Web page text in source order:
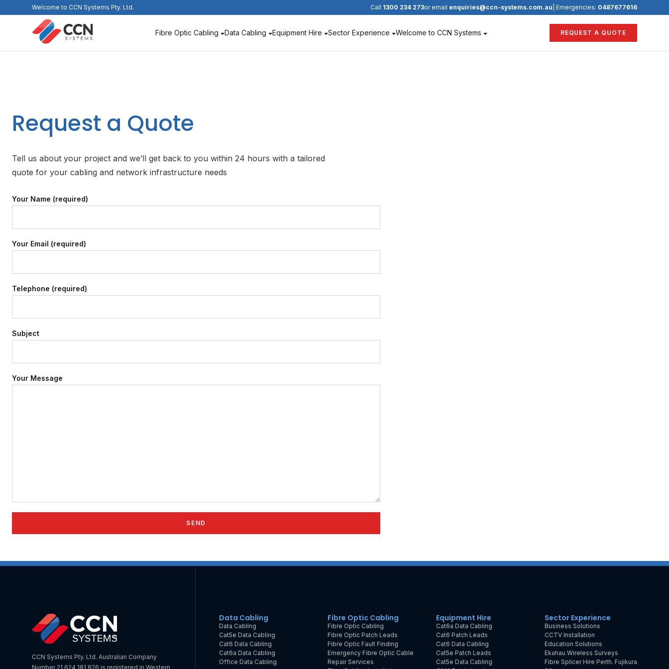
to
Welcome to CCN Systems Pty. Ltd. Call 1300 234 273or email enquiries@ccn-systems.com.au | Emergencies: 0487677616
Fibre Optic Cabling Data Cabling Equipment Hire Sector Experience Welcome to CCN Systems REQUEST A QUOTE
Request a Quote
Tell us about your project and we’ll get back to you within 24 hours with a tailored
quote for your cabling and network infrastructure needs
Your Name (required)
Your Email (required)
Telephone (required)
Subject
Your Message
CCN Systems Pty. Ltd. Australian Company
Number 21 624 181 826 is registered in Western
Data Cabling
Data Cabling
Cat5e Data Cabling
Cat6 Data Cabling
Cat6a Data Cabling
Office Data Cabling
Fibre Optic Cabling
Fibre Optic Cabling
Fibre Optic Patch Leads
Fibre Optic Fault Finding
Emergency Fibre Optic Cable
Repair Services
Equipment Hire
Cat6a Data Cabling
Cat6 Patch Leads
Cat6 Data Cabling
Cat5e Patch Leads
Cat5e Data Cabling
Sector Experience
Business Solutions
CCTV Installation
Education Solutions
Ekahau Wireless Surveys
Fibre Splicer Hire Perth. Fujikura